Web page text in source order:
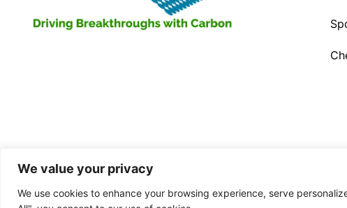
We value your privacy
We use cookies to enhance your browsing experience, serve